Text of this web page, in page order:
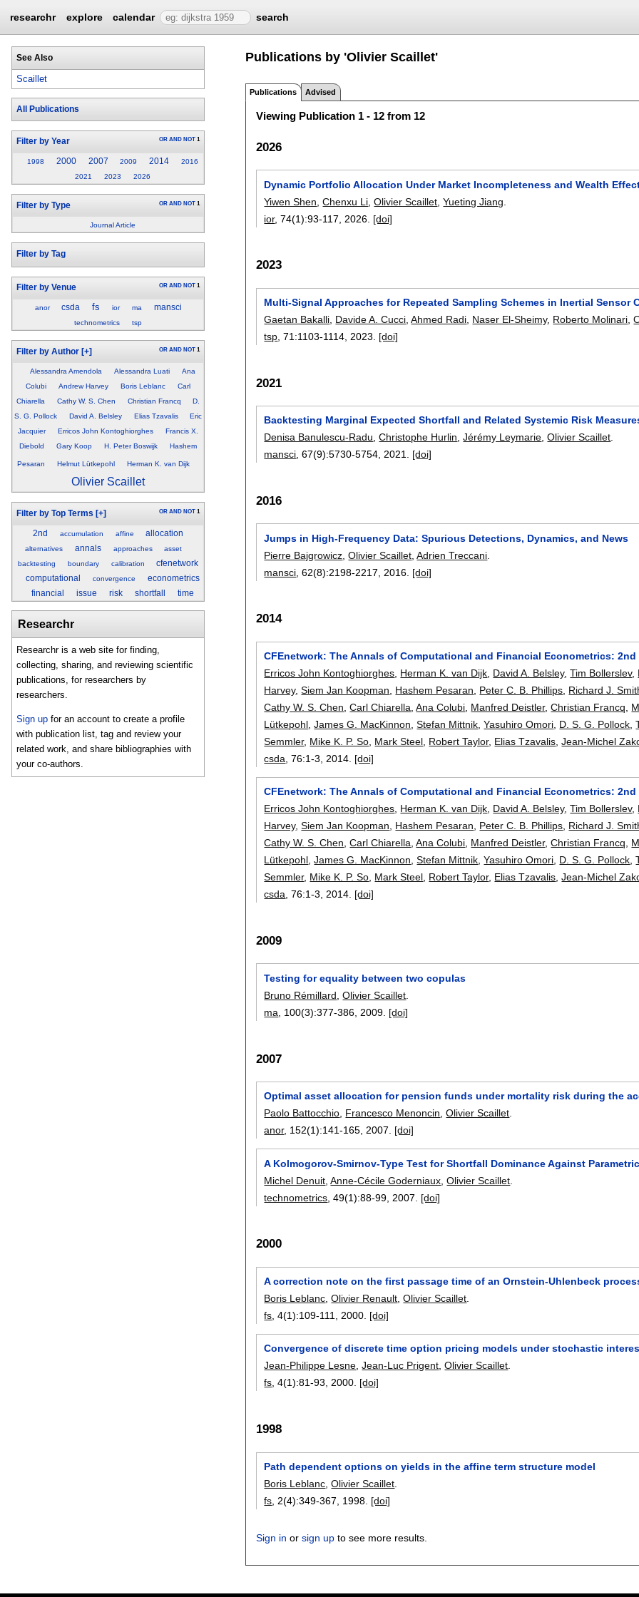
researchr explore calendar search
See Also
Scaillet
All Publications
Filter by Year OR AND NOT 1
1998 2000 2007 2009 2014
2016
2021
2023 2026
Filter by Type OR AND NOT 1
Journal Article
Filter by Tag
Filter by Venue OR AND NOT 1
anor csda fs ior ma mansci
technometrics tsp
Filter by Author [+] OR AND NOT 1
Alessandra Amendola Alessandra Luati
Ana
Colubi
Andrew Harvey Boris Leblanc
Carl
Chiarella
Cathy W. S. Chen Christian Francq
D.
S. G. Pollock
David A. Belsley Elias Tzavalis
Eric
Jacquier
Erricos John Kontoghiorghes
Francis X.
Diebold
Gary Koop H. Peter Boswijk Hashem
Pesaran Helmut Lütkepohl Herman K. van Dijk
Olivier Scaillet
Filter by Top Terms [+] OR AND NOT 1
2nd accumulation affine allocation
alternatives annals approaches
asset
backtesting
boundary calibration
cfenetwork
computational
convergence
econometrics
financial
issue risk shortfall time
Researchr
Researchr is a web site for finding,
collecting, sharing, and reviewing scientific
publications, for researchers by
researchers.
Sign up for an account to create a profile
with publication list, tag and review your
related work, and share bibliographies with
your co-authors.
Publications by 'Olivier Scaillet'
Publications Advised
Viewing Publication 1 - 12 from 12
2026
Dynamic Portfolio Allocation Under Market Incompleteness and Wealth
Yiwen Shen ,Chenxu Li ,Olivier Scaillet ,Yueting Jiang
ior, 74(1):93-117 2026. [doi]
2023
Multi-Signal Approaches for Repeated Sampling Schemes in Inertial Sensor
Gaetan Bakalli Davide A. Cucci ,Ahmed Radi Naser El-Sheimy, Roberto Molinari ,
tsp , 71:1103-1114 2023. [doi]
2021
Backtesting Marginal Expected Shortfall and Related Systemic Risk
Denisa Banulescu-Radu,Christophe Hurlin,Jérémy Leymarie,Olivier Scaillet.
mansci, 67(9):5730-5754,2021. [doi]
2016
Jumps in High-Frequency Data: Spurious Detections, Dynamics, and News
Pierre Bajgrowicz ,Olivier Scaillet ,Adrien Treccani
mansci , 62(8):2198-2217 2016. [doi]
2014
CFEnetwork: The Annals of Computational and Financial Econometrics: 2nd
Erricos John Kontoghiorghes Herman K. van Dijk David A. Belsley,Tim Bollerslev,
Harvey,Siem Jan Koopman Hashem Pesaran Peter C. B. Phillips Richard J.
Cathy W. S. Chen ,Carl Chiarella ,Ana Colubi Manfred Deistler,Christian Francq
Lütkepohl ,James G. MacKinnon ,Stefan Mittnik ,Yasuhiro Omori D. S. G. Pollock ,
Semmler, Mike K. P. So Mark Steel Robert Taylor, Elias Tzavalis ,Jean-Michel
csda , 76:1-3 2014. [doi]
CFEnetwork: The Annals of Computational and Financial Econometrics: 2nd
Erricos John Kontoghiorghes, Herman K. van Dijk, David A. Belsley,Tim Bollerslev,
Harvey,Siem Jan Koopman, Hashem Pesaran, Peter C. B. Phillips, Richard J.
Cathy W. S. Chen,Carl Chiarella,Ana Colubi, Manfred Deistler,Christian Francq,
Lütkepohl,James G. MacKinnon,Stefan Mittnik,Yasuhiro Omori, D. S. G. Pollock,
Semmler, Mike K. P. So, Mark Steel, Robert Taylor, Elias Tzavalis,Jean-Michel
csda, 76:1-3,2014. [doi]
2009
Testing for equality between two copulas
Bruno Rémillard ,Olivier Scaillet
ma , 100(3):377-386 2009. [doi]
2007
Optimal asset allocation for pension funds under mortality risk during the
Paolo Battocchio Francesco Menoncin ,Olivier Scaillet
anor, 152(1):141-165 2007. [doi]
A Kolmogorov-Smirnov-Type Test for Shortfall Dominance Against
Michel Denuit ,Anne-Cécile Goderniaux ,Olivier Scaillet
technometrics , 49(1):88-99 2007. [doi]
2000
A correction note on the first passage time of an Ornstein-Uhlenbeck
Boris Leblanc ,Olivier Renault ,Olivier Scaillet
fs , 4(1):109-111 2000. [doi]
Convergence of discrete time option pricing models under stochastic
Jean-Philippe Lesne,Jean-Luc Prigent,Olivier Scaillet.
fs, 4(1):81-93,2000. [doi]
1998
Path dependent options on yields in the affine term structure model
Boris Leblanc ,Olivier Scaillet
fs , 2(4):349-367 1998. [doi]
Sign in orsign up to see more results.